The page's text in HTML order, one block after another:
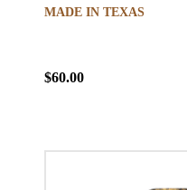
MADE IN TEXAS
$60.00